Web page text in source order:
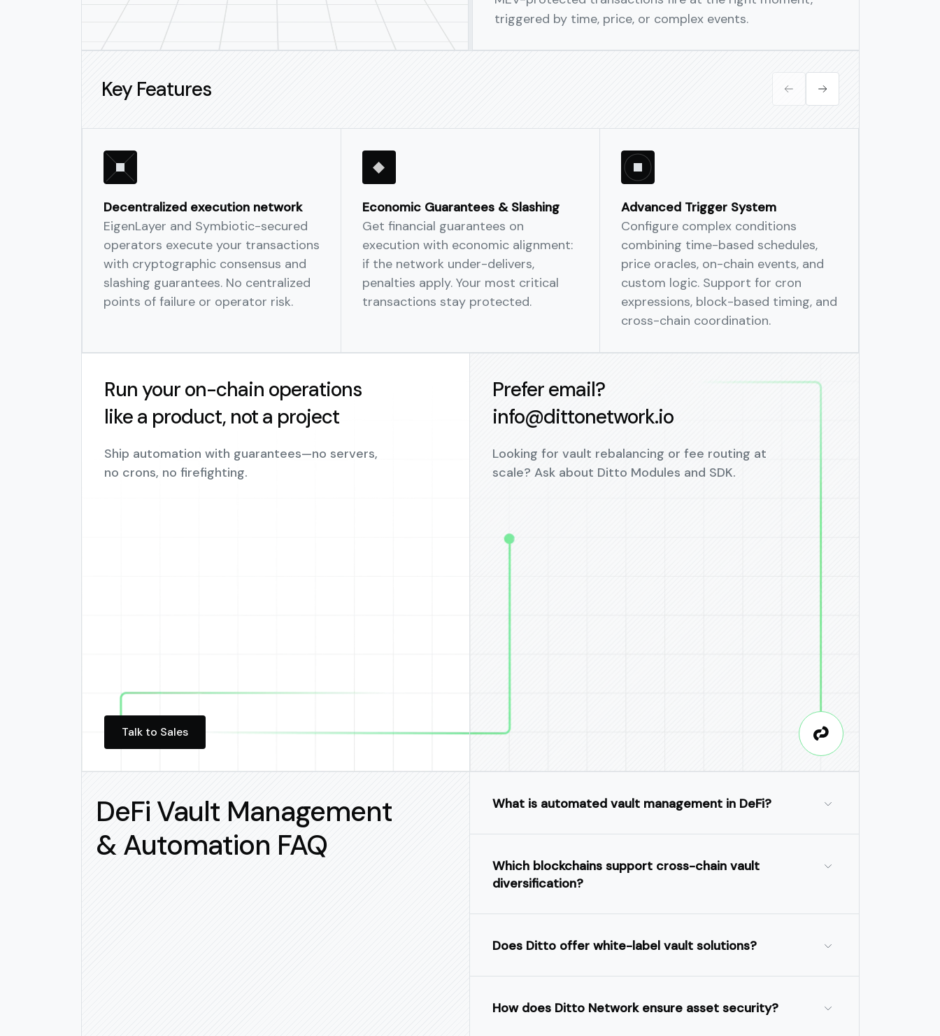
triggered by time, price, or complex events.
audit trails.
Multi-Chain Native
Deploy the same automation across Ethereum, Arbitrum,
Base, and more—no separate infra to manage.
Key Features
Decentralized execution network
EigenLayer and Symbiotic-secured
operators execute your transactions
with cryptographic consensus and
slashing guarantees. No centralized
points of failure or operator risk.
Economic Guarantees & Slashing
Get financial guarantees on
execution with economic alignment:
if the network under-delivers,
penalties apply. Your most critical
transactions stay protected.
Advanced Trigger System
Configure complex conditions
combining time-based schedules,
price oracles, on-chain events, and
custom logic. Support for cron
expressions, block-based timing, and
cross-chain coordination.
Run your on-chain operations
like a product, not a project
Ship automation with guarantees—no servers,
no crons, no firefighting.
Talk to Sales
Prefer email?
info@dittonetwork.io
Looking for vault rebalancing or fee routing at
scale? Ask about Ditto Modules and SDK.
DeFi Vault Management
& Automation FAQ
What is automated vault management in DeFi?
Which blockchains support cross-chain vault
diversification?
Does Ditto offer white-label vault solutions?
How does Ditto Network ensure asset security?